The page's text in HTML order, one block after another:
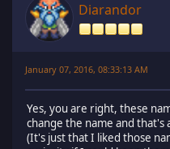
Diarandor
January 07, 2016, 08:33:13 AM
Yes, you are right, these
change the name and that's
(It's just that I liked those